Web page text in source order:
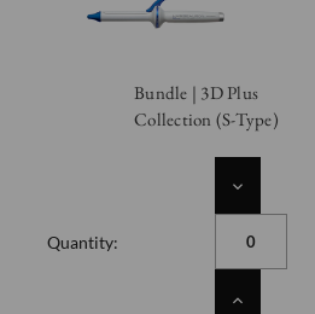
Bundle | 3D Plus
Collection (S-Type)
Quantity:
DECREASE
INCREASE